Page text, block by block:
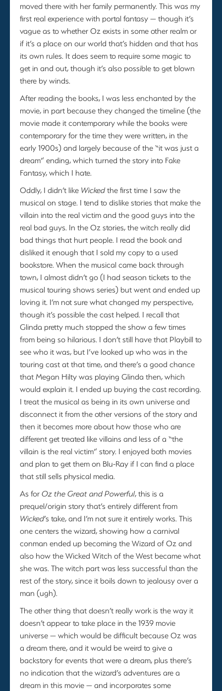
moved there with her family permanently. This was my
first real experience with portal fantasy — though it’s
vague as to whether Oz exists in some other realm or
if it’s a place on our world that’s hidden and that has
its own rules. It does seem to require some magic to
get in and out, though it’s also possible to get blown
there by winds.
After reading the books, I was less enchanted by the
movie, in part because they changed the timeline (the
movie made it contemporary while the books were
contemporary for the time they were written, in the
early 1900s) and largely because of the “it was just a
dream” ending, which turned the story into Fake
Fantasy, which I hate.
Oddly, I didn’t like Wickedthe first time I saw the
musical on stage. I tend to dislike stories that make the
villain into the real victim and the good guys into the
real bad guys. In the Oz stories, the witch really did
bad things that hurt people. I read the book and
disliked it enough that I sold my copy to a used
bookstore. When the musical came back through
town, I almost didn’t go (I had season tickets to the
musical touring shows series) but went and ended up
loving it. I’m not sure what changed my perspective,
though it’s possible the cast helped. I recall that
Glinda pretty much stopped the show a few times
from being so hilarious. I don’t still have that Playbill to
see who it was, but I’ve looked up who was in the
touring cast at that time, and there’s a good chance
that Megan Hilty was playing Glinda then, which
would explain it. I ended up buying the cast recording.
I treat the musical as being in its own universe and
disconnect it from the other versions of the story and
then it becomes more about how those who are
different get treated like villains and less of a “the
villain is the real victim” story. I enjoyed both movies
and plan to get them on Blu-Ray if I can find a place
that still sells physical media.
As forOz the Great and Powerful, this is a
prequel/origin story that’s entirely different from
Wicked’s take, and I’m not sure it entirely works. This
one centers the wizard, showing how a carnival
conman ended up becoming the Wizard of Oz and
also how the Wicked Witch of the West became what
she was. The witch part was less successful than the
rest of the story, since it boils down to jealousy over a
man (ugh).
The other thing that doesn’t really work is the way it
doesn’t appear to take place in the 1939 movie
universe — which would be difficult because Oz was
a dream there, and it would be weird to give a
backstory for events that were a dream, plus there’s
no indication that the wizard’s adventures are a
dream in this movie — and incorporates some